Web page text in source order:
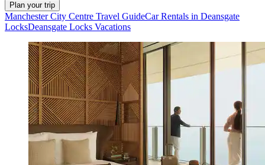
Plan your trip
Manchester City Centre Travel GuideCar Rentals in Deansgate
LocksDeansgate Locks Vacations